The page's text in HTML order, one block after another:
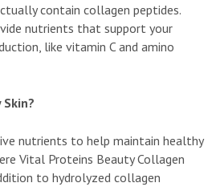
contain collagen peptides.
nutrients that support your
like vitamin C and amino
nutrients to help maintain healthy
Vital Proteins Beauty Collagen
to hydrolyzed collagen